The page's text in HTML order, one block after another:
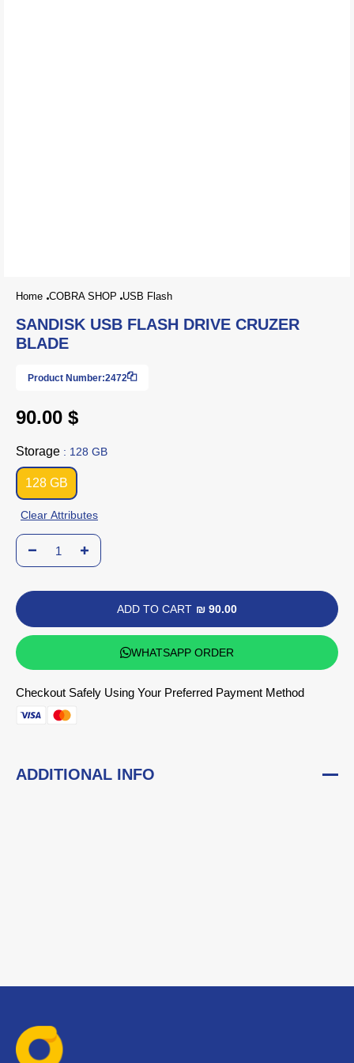
Home COBRA SHOP USB Flash
SANDISK USB FLASH DRIVE CRUZER
BLADE
Product Number:2472
90.00 $
Storage : 128 GB
128 GB
Clear Attributes
ADD TO CART ₪ 90.00
WHATSAPP ORDER
Checkout Safely Using Your Preferred Payment Method
ADDITIONAL INFO